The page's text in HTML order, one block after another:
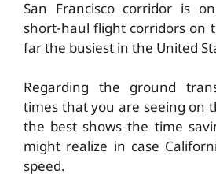
San Francisco corridor is
short-haul flight corridors on
far the busiest in the United
Regarding the ground
times that you are seeing on
the best shows the time
might realize in case
speed.